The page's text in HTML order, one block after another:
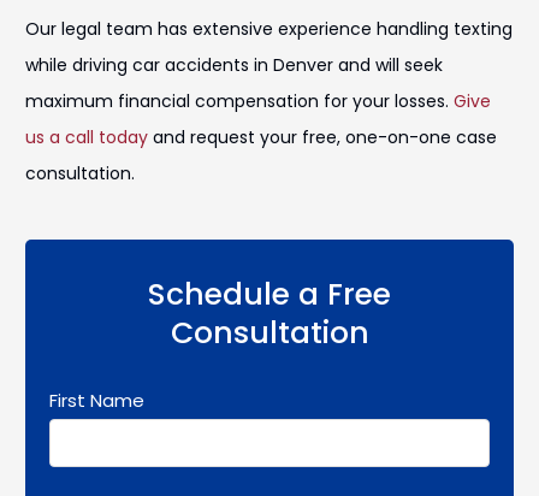
Our legal team has extensive experience handling texting
while driving car accidents in Denver and will seek
maximum financial compensation for your losses. Give
us a call today and request your free, one-on-one case
consultation.
Schedule a Free
Consultation
First Name